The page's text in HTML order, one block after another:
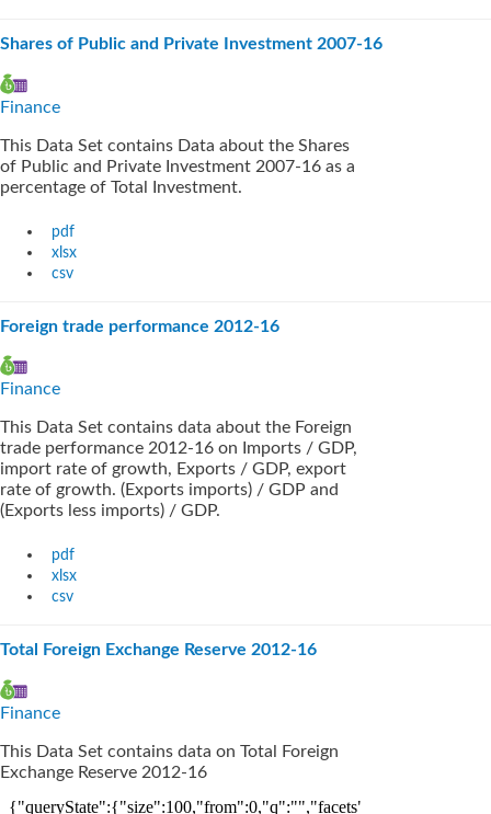
Shares of Public and Private Investment 2007-16
Finance
This Data Set contains Data about the Shares
of Public and Private Investment 2007-16 as a
percentage of Total Investment.
pdf
xlsx
csv
Foreign trade performance 2012-16
Finance
This Data Set contains data about the Foreign
trade performance 2012-16 on Imports / GDP,
import rate of growth, Exports / GDP, export
rate of growth. (Exports imports) / GDP and
(Exports less imports) / GDP.
pdf
xlsx
csv
Total Foreign Exchange Reserve 2012-16
Finance
This Data Set contains data on Total Foreign
Exchange Reserve 2012-16